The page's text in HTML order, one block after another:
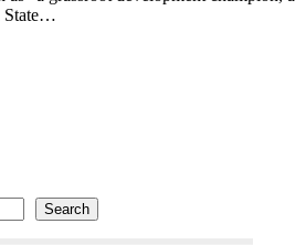
State…
Search